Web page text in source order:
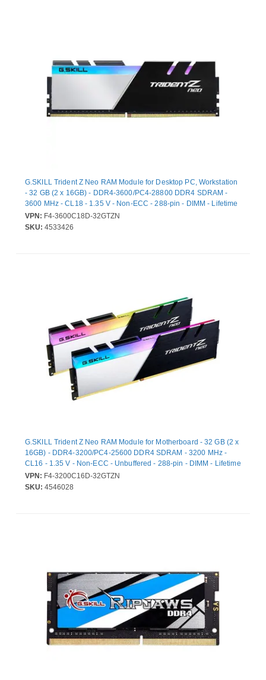
G.SKILL Trident Z Neo RAM Module for Desktop PC, Workstation
- 32 GB (2 x 16GB) - DDR4-3600/PC4-28800 DDR4 SDRAM -
3600 MHz - CL18 - 1.35 V - Non-ECC - 288-pin - DIMM - Lifetime
Warranty
VPN: F4-3600C18D-32GTZN
SKU: 4533426
G.SKILL Trident Z Neo RAM Module for Motherboard - 32 GB (2 x
16GB) - DDR4-3200/PC4-25600 DDR4 SDRAM - 3200 MHz -
CL16 - 1.35 V - Non-ECC - Unbuffered - 288-pin - DIMM - Lifetime
Warranty
VPN: F4-3200C16D-32GTZN
SKU: 4546028